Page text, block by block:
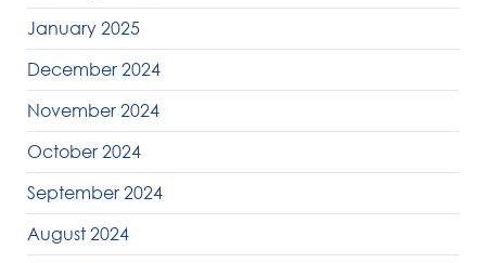
January 2025
December 2024
November 2024
October 2024
September 2024
August 2024